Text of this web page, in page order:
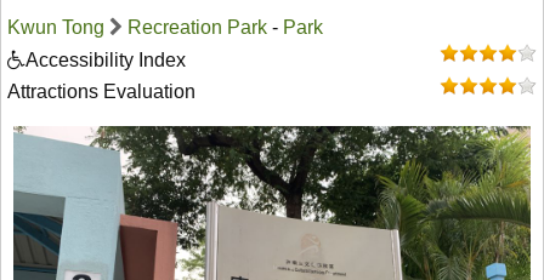
Kwun Tong Recreation Park - Park
Accessibility Index
Attractions Evaluation